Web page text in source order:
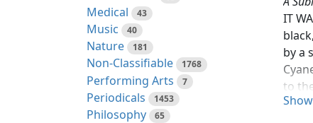
Medical 43
Music 40
Nature 181
Non-Classifiable 1768
Performing Arts 7
Periodicals 1453
Philosophy 65
IT
by a
to